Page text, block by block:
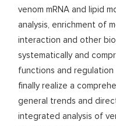
venom mRNA and lipid
analysis, enrichment of
interaction and other
systematically and
functions and regulation
finally realize a
general trends and
integrated analysis of